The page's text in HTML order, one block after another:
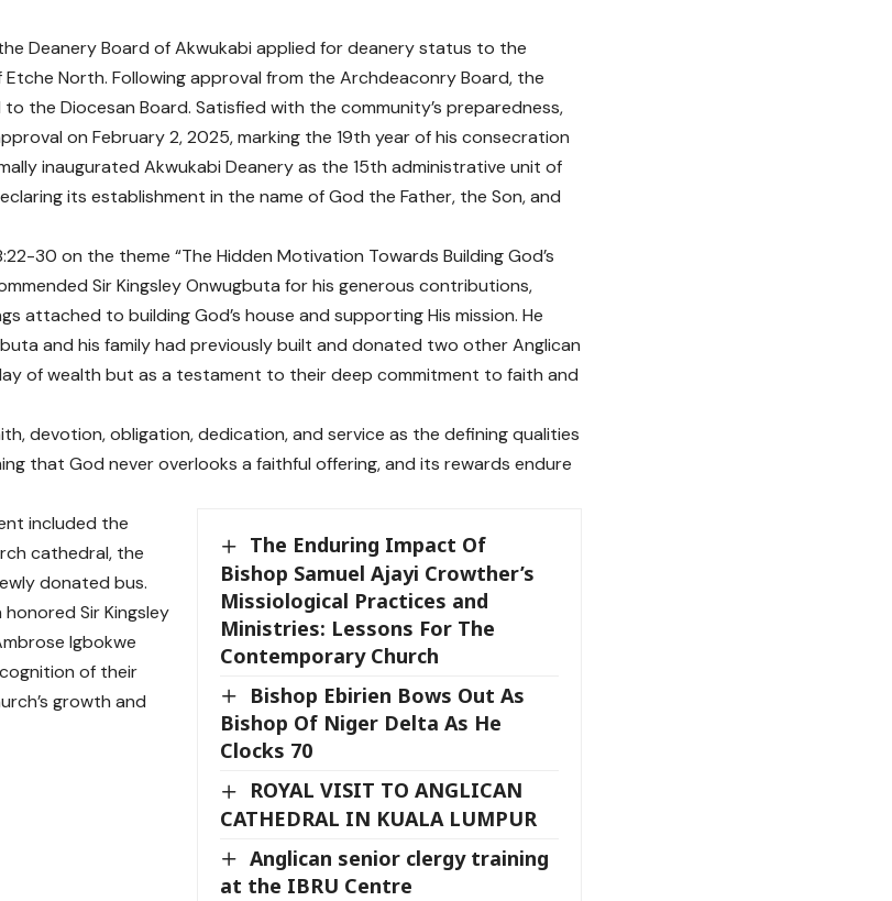
Deanery Board of Akwukabi applied for deanery status to the
North. Following approval from the Archdeaconry Board, the
the Diocesan Board. Satisfied with the community’s preparedness,
on February 2, 2025, marking the 19th year of his consecration
inaugurated Akwukabi Deanery as the 15th administrative unit of
its establishment in the name of God the Father, the Son, and
30 on the theme “The Hidden Motivation Towards Building God’s
Sir Kingsley Onwugbuta for his generous contributions,
attached to building God’s house and supporting His mission. He
and his family had previously built and donated two other Anglican
of wealth but as a testament to their deep commitment to faith and
devotion, obligation, dedication, and service as the defining qualities
that God never overlooks a faithful offering, and its rewards endure
The Enduring Impact Of
Bishop Samuel Ajayi Crowther’s
Missiological Practices and
Ministries: Lessons For The
Contemporary Church
Bishop Ebirien Bows Out As
Bishop Of Niger Delta As He
Clocks 70
ROYAL VISIT TO ANGLICAN
CATHEDRAL IN KUALA LUMPUR
Anglican senior clergy training
at the IBRU Centre
included the
cathedral, the
donated bus.
Sir Kingsley
Igbokwe
of their
growth and